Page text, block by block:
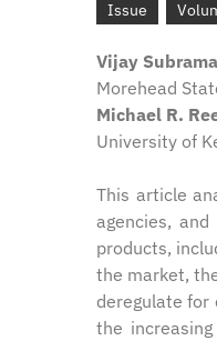
Issue
Vijay
Morehead
Michael R.
University of
This article
agencies,
products,
the market,
deregulate for
the